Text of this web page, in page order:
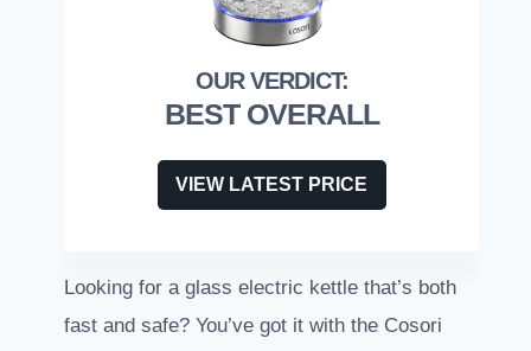
BEST OVERALL
VIEW LATEST PRICE
Looking for a glass electric kettle that’s both
fast and safe? You’ve got it with the Cosori